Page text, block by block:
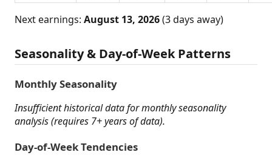
Next earnings: August 13, 2026(3 days away)
Seasonality & Day-of-Week Patterns
Monthly Seasonality
Insufficient historical data for monthly seasonality
analysis (requires 7+ years of data).
Day-of-Week Tendencies